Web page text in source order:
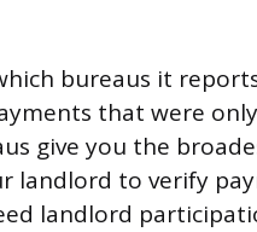
bureaus it
that were
give you the
landlord to verify
landlord